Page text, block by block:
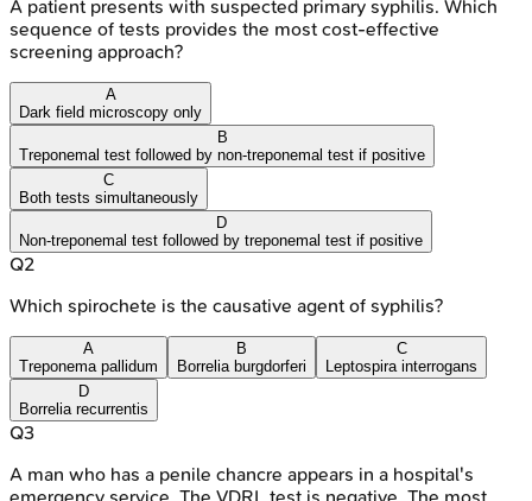
A patient presents with suspected primary syphilis. Which
sequence of tests provides the most cost-effective
screening approach?
A
Dark field microscopy only
B
Treponemal test followed by non-treponemal test if positive
C
Both tests simultaneously
D
Non-treponemal test followed by treponemal test if positive
Q2
Which spirochete is the causative agent of syphilis?
A
Treponema pallidum
B
Borrelia burgdorferi
C
Leptospira interrogans
D
Borrelia recurrentis
Q3
A man who has a penile chancre appears in a hospital's
emergency service. The VDRL test is negative. The most